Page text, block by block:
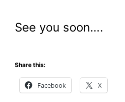
See you soon….
Share this:
Facebook X